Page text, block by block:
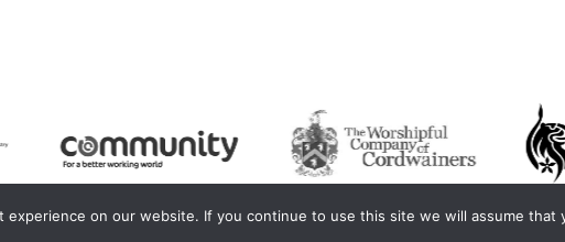
on our website. If you continue to use this site we will assume that